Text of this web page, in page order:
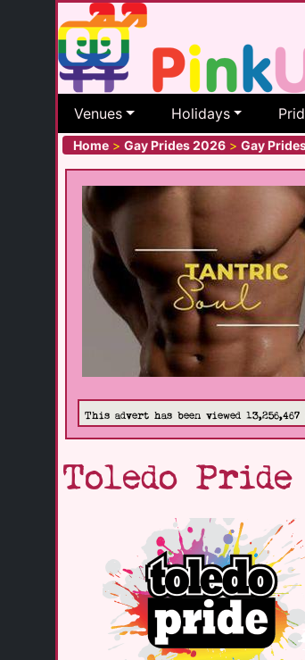
Venues Holidays
Home > Gay Prides 2026 > Gay
This advert has been viewed
Toledo Pride